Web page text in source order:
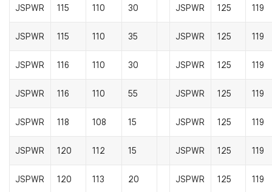
JSPWR 115 110 30 JSPWR 125 119
JSPWR 115 110 35 JSPWR 125 119
JSPWR 116 110 30 JSPWR 125 119
JSPWR 116 110 55 JSPWR 125 119
JSPWR 118 108 15 JSPWR 125 119
JSPWR 120 112 15 JSPWR 125 119
JSPWR 120 113 20 JSPWR 125 119